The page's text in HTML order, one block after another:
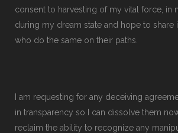
consent to harvesting of my vital force, in
during my dream state and hope to share
who do the same on their paths.
I am requesting for any deceiving
in transparency so I can dissolve them
reclaim the ability to recognize any